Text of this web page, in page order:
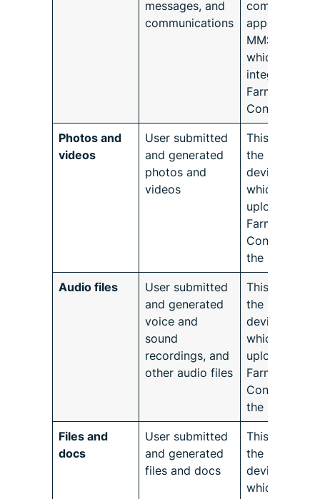
messages, and
communications
apps like
MMS, or
which may
integrated
Farmforce
Connect.
Photos and
videos
User submitted
and generated
photos and
videos
This refers to
the native
device
which will be
uploaded to
Farmforce
Connect by
the user.
Audio files
User submitted
and generated
voice and
sound
recordings, and
other audio files
This refers to
the native
device
which will be
uploaded to
Farmforce
Connect by
the user.
Files and
docs
User submitted
and generated
files and docs
This refers to
the native
device
which will be